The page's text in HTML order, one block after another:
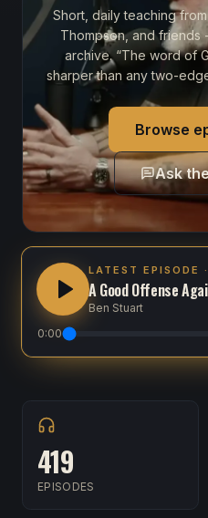
Short, daily teaching
Thompson, and friends
archive. “The word of
sharper than any two-
Browse
Ask
LATEST EPISODE
A Good Offense
Ben Stuart
0:00
419
EPISODES